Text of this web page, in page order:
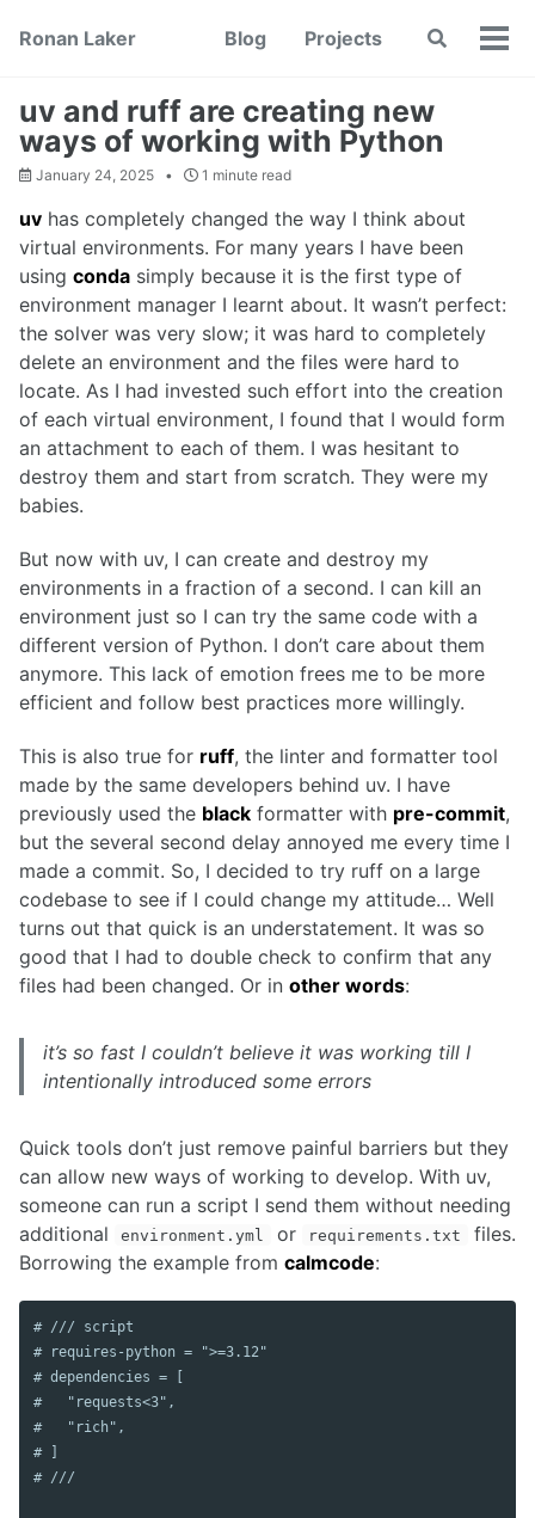
navigation
Ronan Laker Blog Projects
Toggle
uv and ruff are creating new
ways of working with Python
January 24, 2025 1 minute read
uv has completely changed the way I think about
virtual environments. For many years I have been
using conda simply because it is the first type of
environment manager I learnt about. It wasn’t perfect:
the solver was very slow; it was hard to completely
delete an environment and the files were hard to
locate. As I had invested such effort into the creation
of each virtual environment, I found that I would form
an attachment to each of them. I was hesitant to
destroy them and start from scratch. They were my
babies.
But now with uv, I can create and destroy my
environments in a fraction of a second. I can kill an
environment just so I can try the same code with a
different version of Python. I don’t care about them
anymore. This lack of emotion frees me to be more
efficient and follow best practices more willingly.
This is also true for ruff, the linter and formatter tool
made by the same developers behind uv. I have
previously used the black formatter with pre-commit,
but the several second delay annoyed me every time I
made a commit. So, I decided to try ruff on a large
codebase to see if I could change my attitude… Well
turns out that quick is an understatement. It was so
good that I had to double check to confirm that any
files had been changed. Or in other words:
it’s so fast I couldn’t believe it was working till I
intentionally introduced some errors
Quick tools don’t just remove painful barriers but they
can allow new ways of working to develop. With uv,
someone can run a script I send them without needing
additional
environment.yml or requirements.txt
files.
Borrowing the example from calmcode:
# /// script
# requires-python = ">=3.12"
# dependencies = [
#   "requests<3",
#   "rich",
# ]